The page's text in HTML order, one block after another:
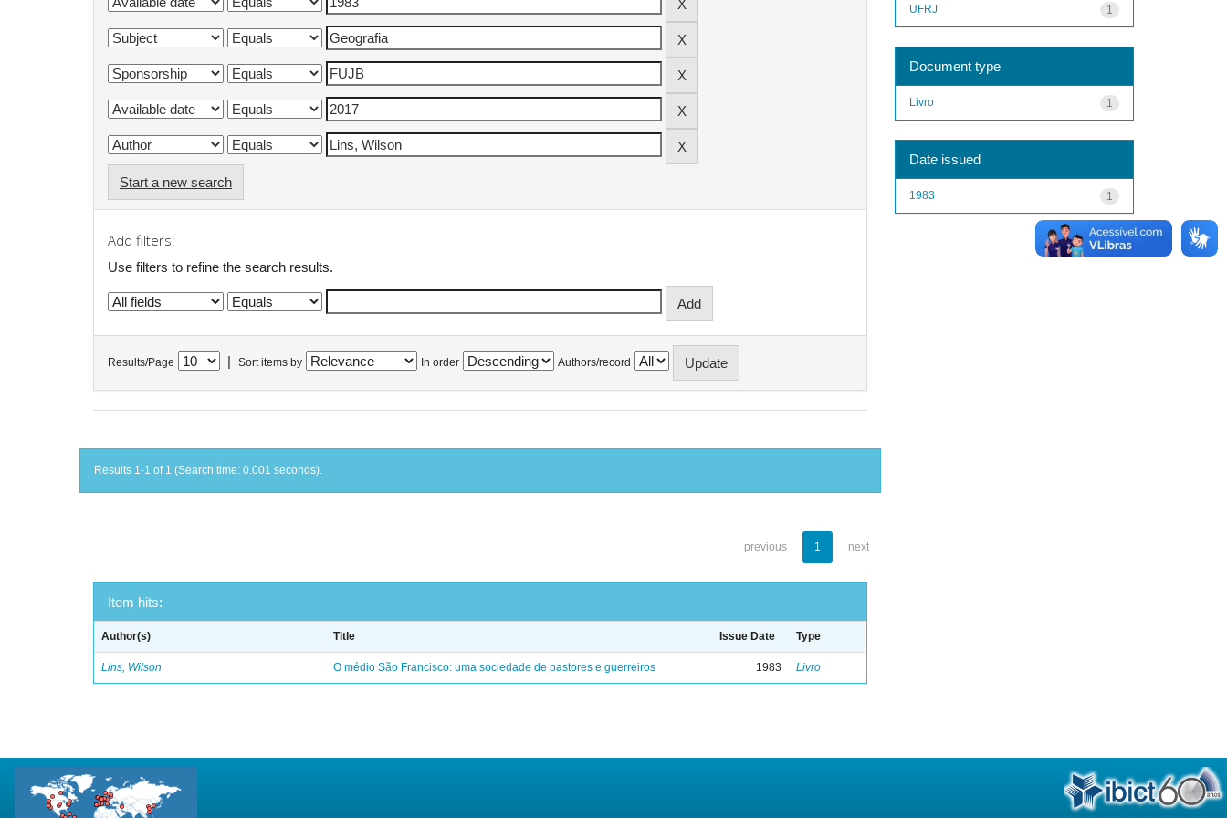
Start a new search
Add filters:
Use filters to refine the search results.
Results/Page Sort items by In order Authors/record
Results 1-1 of 1 (Search time: 0.001 seconds).
previous 1 next
Item hits:
Author(s) Title Issue Date Type
Lins, Wilson O médio São Francisco: uma sociedade de pastores e guerreiros 1983 Livro
1
UFRJ
Document type
1
Livro
Date issued
1
1983